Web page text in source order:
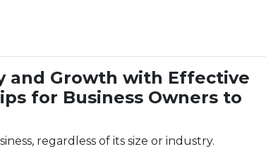
and Growth with Effective
for Business Owners to
regardless of its size or industry.